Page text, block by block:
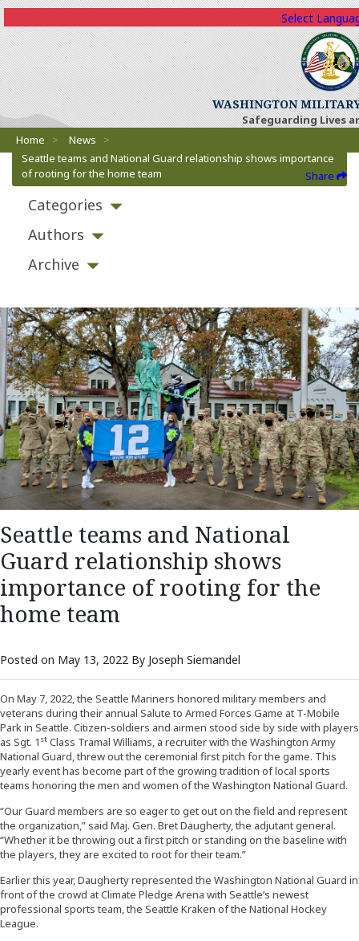
WASHINGTON
Safeguarding Lives
Select
Breadcrumbs
Home > News
>
Seattle teams and National Guard relationship shows importance
of rooting for the home team
Share
Categories
Authors
Archive
Seattle teams and National
Guard relationship shows
importance of rooting for the
home team
Posted on May 13, 2022 By Joseph Siemandel
On May 7, 2022, the Seattle Mariners honored military members and
veterans during their annual Salute to Armed Forces Game at T-Mobile
Park in Seattle. Citizen-soldiers and airmen stood side by side with players
as Sgt. 1 st Class Tramal Williams, a recruiter with the Washington Army
National Guard, threw out the ceremonial first pitch for the game. This
yearly event has become part of the growing tradition of local sports
teams honoring the men and women of the Washington National Guard.
“Our Guard members are so eager to get out on the field and represent
the organization,” said Maj. Gen. Bret Daugherty, the adjutant general.
“Whether it be throwing out a first pitch or standing on the baseline with
the players, they are excited to root for their team.”
Earlier this year, Daugherty represented the Washington National Guard in
front of the crowd at Climate Pledge Arena with Seattle’s newest
professional sports team, the Seattle Kraken of the National Hockey
League.